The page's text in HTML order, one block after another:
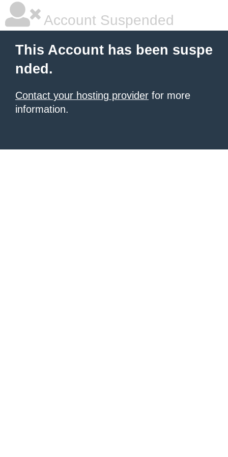
Account Suspended
This Account has been suspe
nded.
Contact your hosting provider for more
information.